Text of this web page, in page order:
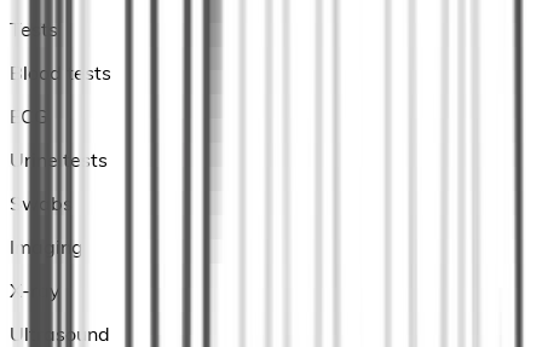
Tests
Blood tests
ECG
Urine tests
Swabs
Imaging
X-ray
Ultrasound